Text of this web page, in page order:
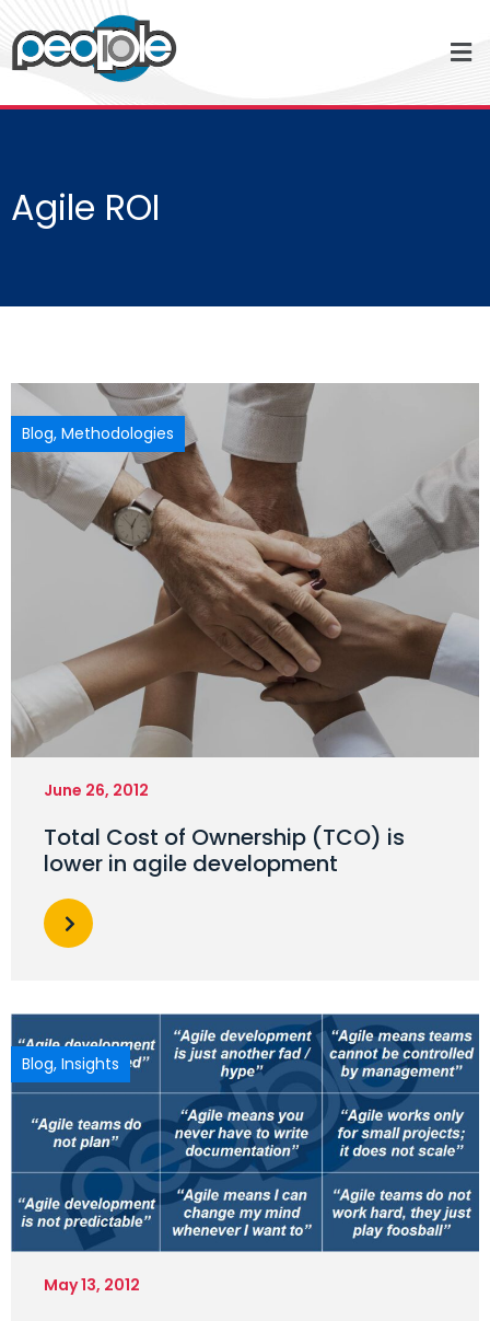
Agile ROI
Blog, Methodologies
June 26, 2012
Total Cost of Ownership (TCO) is
lower in agile development
Blog, Insights
May 13, 2012